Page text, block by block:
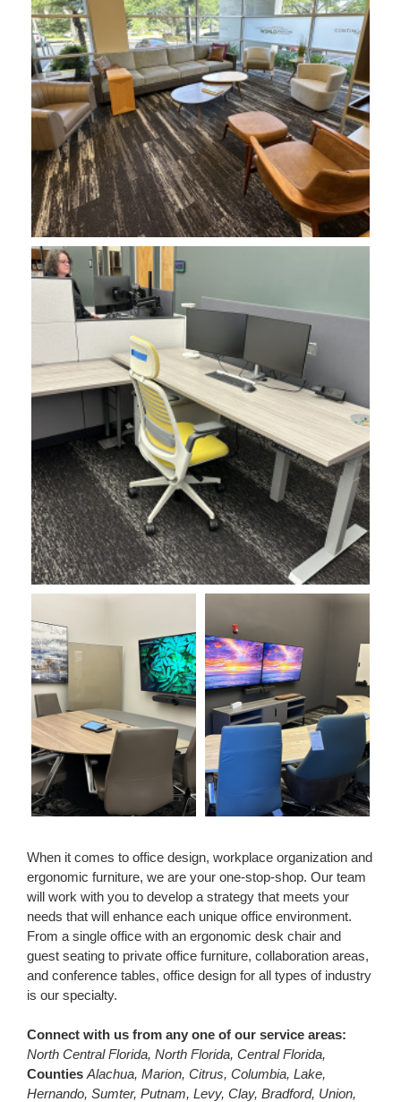
When it comes to office design, workplace organization and
ergonomic furniture, we are your one-stop-shop. Our team
will work with you to develop a strategy that meets your
needs that will enhance each unique office environment.
From a single office with an ergonomic desk chair and
guest seating to private office furniture, collaboration areas,
and conference tables, office design for all types of industry
is our specialty.
Connect with us from any one of our service areas:
North Central Florida, North Florida, Central Florida,
Counties Alachua, Marion, Citrus, Columbia, Lake,
Hernando, Sumter, Putnam, Levy, Clay, Bradford, Union,